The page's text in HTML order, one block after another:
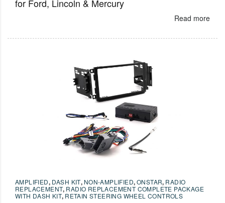
for Ford, Lincoln & Mercury
Read more
AMPLIFIED, DASH KIT, NON-AMPLIFIED,ONSTAR, RADIO
REPLACEMENT, RADIO REPLACEMENT COMPLETE PACKAGE
WITH DASH KIT, RETAIN STEERING WHEEL CONTROLS